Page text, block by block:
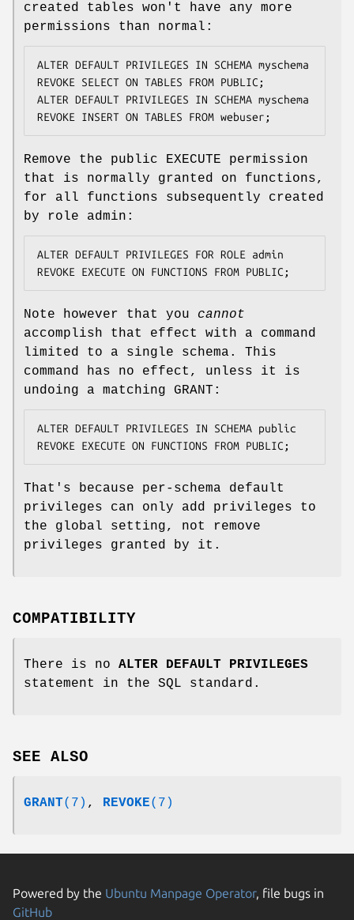
created tables won't have any more
permissions than normal:
ALTER DEFAULT PRIVILEGES IN SCHEMA myschema
REVOKE SELECT ON TABLES FROM PUBLIC;
ALTER DEFAULT PRIVILEGES IN SCHEMA myschema
REVOKE INSERT ON TABLES FROM webuser;
Remove the public EXECUTE permission
that is normally granted on functions,
for all functions subsequently created
by role admin:
ALTER DEFAULT PRIVILEGES FOR ROLE admin
REVOKE EXECUTE ON FUNCTIONS FROM PUBLIC;
Note however that you cannot
accomplish that effect with a command
limited to a single schema. This
command has no effect, unless it is
undoing a matching GRANT:
ALTER DEFAULT PRIVILEGES IN SCHEMA public
REVOKE EXECUTE ON FUNCTIONS FROM PUBLIC;
That's because per-schema default
privileges can only add privileges to
the global setting, not remove
privileges granted by it.
COMPATIBILITY
There is no ALTER DEFAULT PRIVILEGES
statement in the SQL standard.
SEE ALSO
GRANT(7) , REVOKE(7)
Powered by the Ubuntu Manpage Operator, file bugs in
GitHub